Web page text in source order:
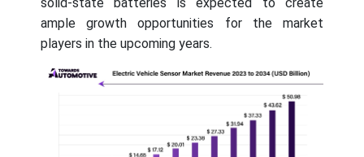
ample growth opportunities for the market
players in the upcoming years.